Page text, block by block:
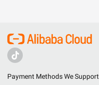
Payment Methods We Support